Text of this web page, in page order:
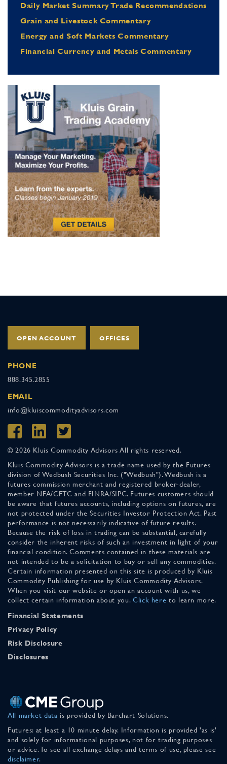
Daily Market Summary Trade Recommendations
Grain and Livestock Commentary
Energy and Soft Markets Commentary
Financial Currency and Metals Commentary
OPEN ACCOUNT OFFICES
PHONE
888.345.2855
EMAIL
info@kluiscommodityadvisors.com
© 2026 Kluis Commodity Advisors All rights reserved.
Kluis Commodity Advisors is a trade name used by the Futures
division of Wedbush Securities Inc. ("Wedbush"). Wedbush is a
futures commission merchant and registered broker-dealer,
member NFA/CFTC and FINRA/SIPC. Futures customers should
be aware that futures accounts, including options on futures, are
not protected under the Securities Investor Protection Act. Past
performance is not necessarily indicative of future results.
Because the risk of loss in trading can be substantial, carefully
consider the inherent risks of such an investment in light of your
financial condition. Comments contained in these materials are
not intended to be a solicitation to buy or sell any commodities.
Certain information presented on this site is produced by Kluis
Commodity Publishing for use by Kluis Commodity Advisors.
When you visit our website or open an account with us, we
collect certain information about you. Click here to learn more.
Financial Statements
Privacy Policy
Risk Disclosure
Disclosures
All market data is provided by Barchart Solutions.
Futures: at least a 10 minute delay. Information is provided 'as is'
and solely for informational purposes, not for trading purposes
or advice. To see all exchange delays and terms of use, please see
disclaimer.